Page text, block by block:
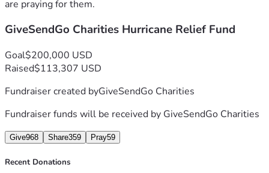
are praying for them.
GiveSendGo Charities Hurricane Relief Fund
Goal$200,000 USD
Raised$113,307 USD
Fundraiser created byGiveSendGo Charities
Fundraiser funds will be received by GiveSendGo Charities
Give968 Share359 Pray59
Recent Donations